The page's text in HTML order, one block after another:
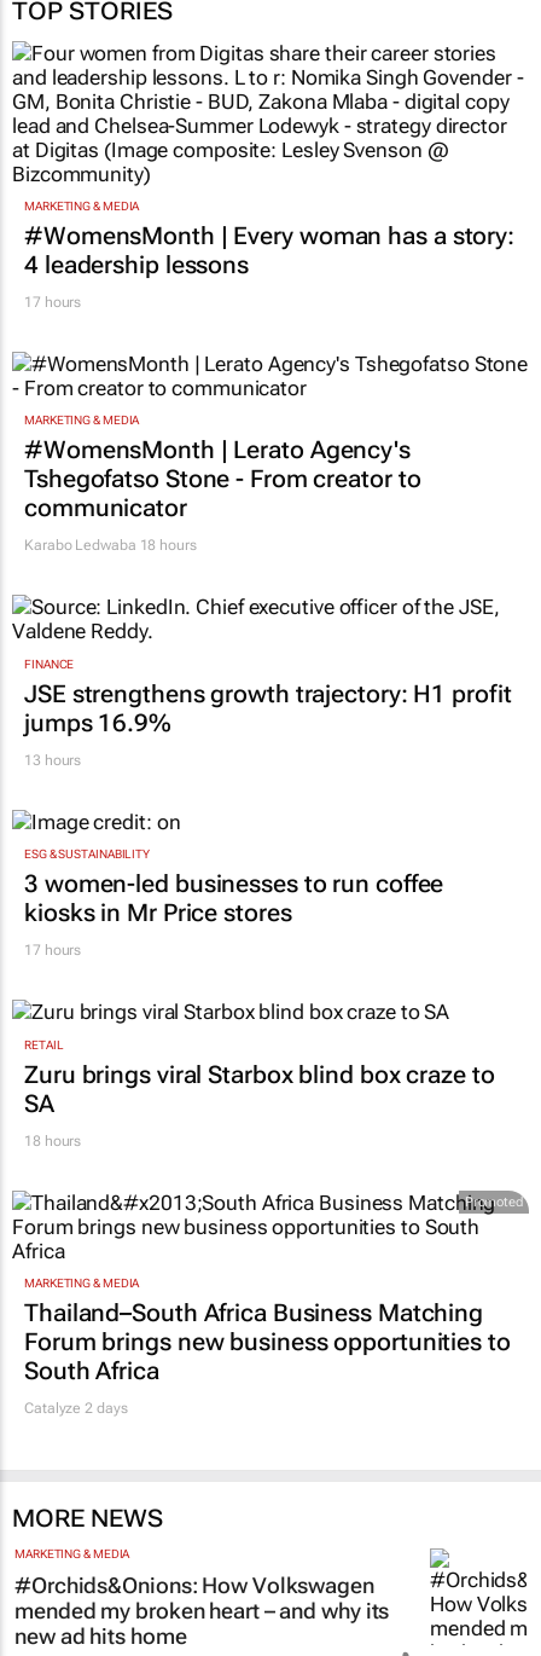
TOP STORIES
MARKETING & MEDIA
#WomensMonth | Every woman has a story:
4 leadership lessons
17 hours
MARKETING & MEDIA
#WomensMonth | Lerato Agency's
Tshegofatso Stone - From creator to
communicator
Karabo Ledwaba 18 hours
FINANCE
JSE strengthens growth trajectory: H1 profit
jumps 16.9%
13 hours
ESG & SUSTAINABILITY
3 women-led businesses to run coffee
kiosks in Mr Price stores
17 hours
RETAIL
Zuru brings viral Starbox blind box craze to
SA
18 hours
Promoted
MARKETING & MEDIA
Thailand–South Africa Business Matching
Forum brings new business opportunities to
South Africa
Catalyze 2 days
MORE NEWS
MARKETING & MEDIA
#Orchids&Onions: How Volkswagen
mended my broken heart – and why its
new ad hits home